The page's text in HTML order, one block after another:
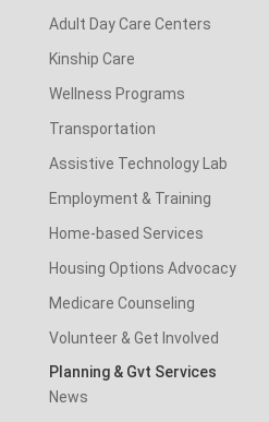
Adult Day Care Centers
Kinship Care
Wellness Programs
Transportation
Assistive Technology Lab
Employment & Training
Home-based Services
Housing Options Advocacy
Medicare Counseling
Volunteer & Get Involved
Planning & Gvt Services
News